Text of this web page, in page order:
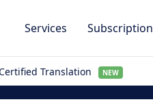
Services Subscription
Translation NEW